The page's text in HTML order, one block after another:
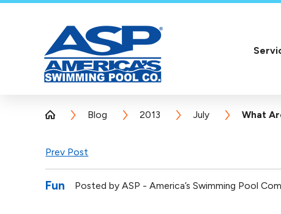
Blog 2013 July What
Prev Post
Fun Posted by ASP - America’s Swimming Pool